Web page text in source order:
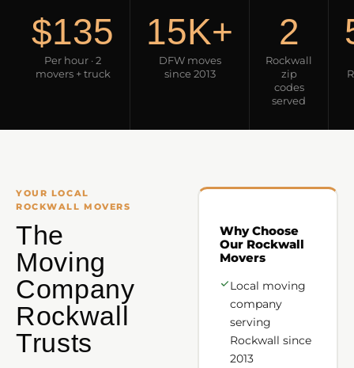
$135
Per hour · 2
movers + truck
15K+
DFW moves
since 2013
2
Rockwall
zip
codes
served
YOUR LOCAL
ROCKWALL MOVERS
The
Moving
Company
Rockwall
Trusts
Why Choose
Our Rockwall
Movers
Local moving
company
serving
Rockwall since
2013